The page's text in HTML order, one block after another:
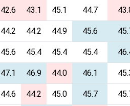
42.6 43.1 45.1 44.7
44.2 44.2 44.9 45.6
45.6 45.4 45.4 45.4
47.1 46.9 44.0 46.1
44.6 44.2 45.0 45.7